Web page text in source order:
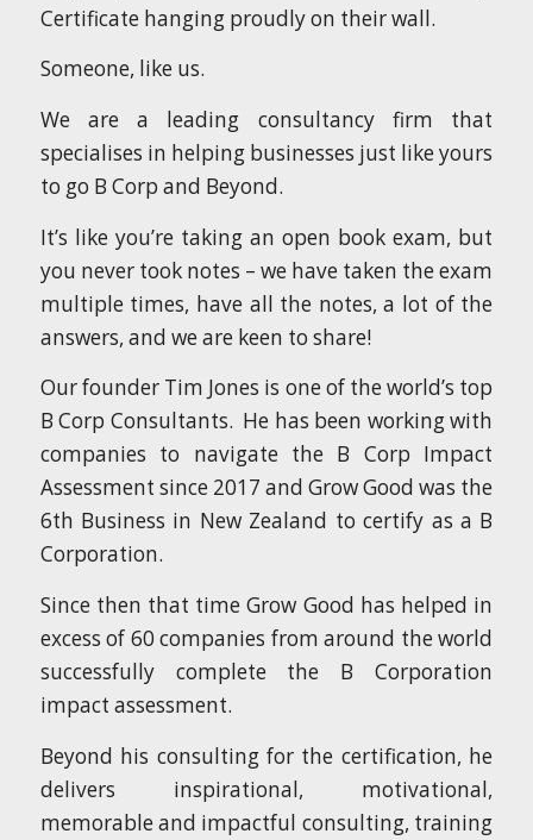
Certificate hanging proudly on their wall.
Someone, like us.
We are a leading consultancy firm that
specialises in helping businesses just like yours
to go B Corp and Beyond.
It’s like you’re taking an open book exam, but
you never took notes – we have taken the exam
multiple times, have all the notes, a lot of the
answers, and we are keen to share!
Our founder Tim Jones is one of the world’s top
B Corp Consultants. He has been working with
companies to navigate the B Corp Impact
Assessment since 2017 and Grow Good was the
6th Business in New Zealand to certify as a B
Corporation.
Since then that time Grow Good has helped in
excess of 60 companies from around the world
successfully complete the B Corporation
impact assessment.
Beyond his consulting for the certification, he
delivers inspirational, motivational,
memorable and impactful consulting, training